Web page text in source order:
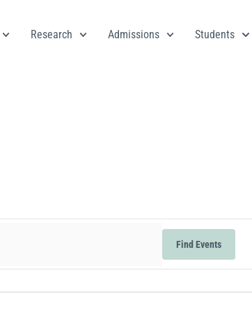
Research Admissions Students
Find Events